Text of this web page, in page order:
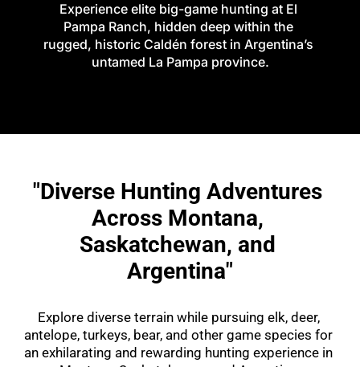
Experience elite big-game hunting at El
Pampa Ranch, hidden deep within the
rugged, historic Caldén forest in Argentina’s
untamed La Pampa province.
"Diverse Hunting Adventures
Across Montana,
Saskatchewan, and
Argentina"
Explore diverse terrain while pursuing elk, deer,
antelope, turkeys, bear, and other game species for
an exhilarating and rewarding hunting experience in